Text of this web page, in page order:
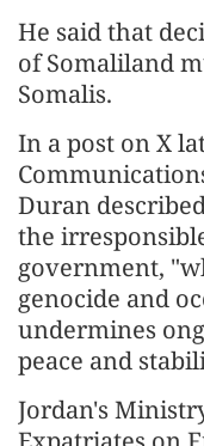
He said that
of Somaliland
Somalis.
In a post on X
Duran
the
government,
genocide and
undermines
peace and
Jordan's